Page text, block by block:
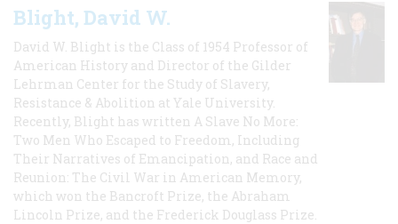
Blight, David W.
David W. Blight is the Class of 1954 Professor of
American History and Director of the Gilder
Lehrman Center for the Study of Slavery,
Resistance & Abolition at Yale University.
Recently, Blight has written A Slave No More:
Two Men Who Escaped to Freedom, Including
Their Narratives of Emancipation, and Race and
Reunion: The Civil War in American Memory,
which won the Bancroft Prize, the Abraham
Lincoln Prize, and the Frederick Douglass Prize.